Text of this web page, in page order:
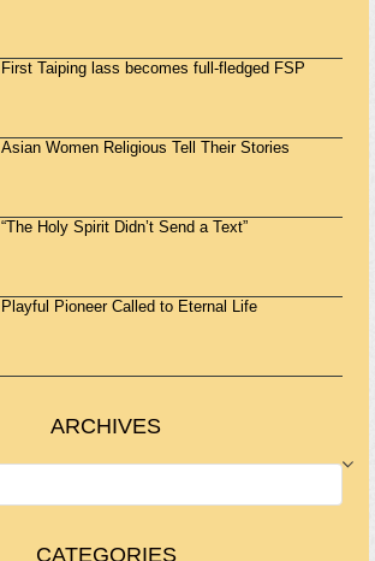
First Taiping lass becomes full-fledged FSP
Asian Women Religious Tell Their Stories
“The Holy Spirit Didn’t Send a Text”
Playful Pioneer Called to Eternal Life
ARCHIVES
CATEGORIES